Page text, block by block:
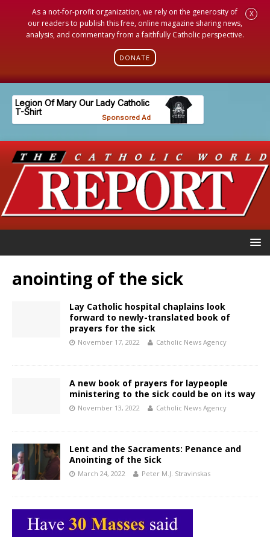
As a not-for-profit organization, we rely on the generosity of
our readers to publish this free, online magazine sharing news,
analysis, and commentary from a faithfully Catholic perspective.
DONATE
X
anointing of the sick
Lay Catholic hospital chaplains look
forward to newly-translated book of
prayers for the sick
November 17, 2022 Catholic News Agency
A new book of prayers for laypeople
ministering to the sick could be on its way
November 13, 2022 Catholic News Agency
Lent and the Sacraments: Penance and
Anointing of the Sick
March 24, 2022 Peter M.J. Stravinskas